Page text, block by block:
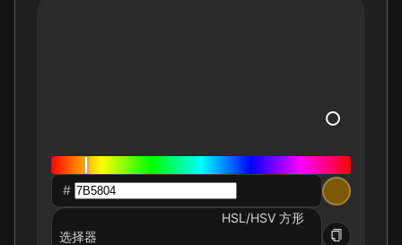
#
HSL/HSV 方形
选择器